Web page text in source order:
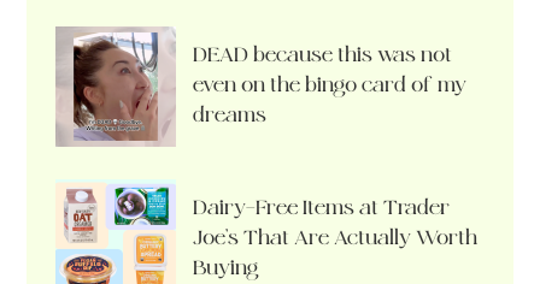
DEAD because this was not
even on the bingo card of my
dreams
Dairy-Free Items at Trader
Joe’s That Are Actually Worth
Buying